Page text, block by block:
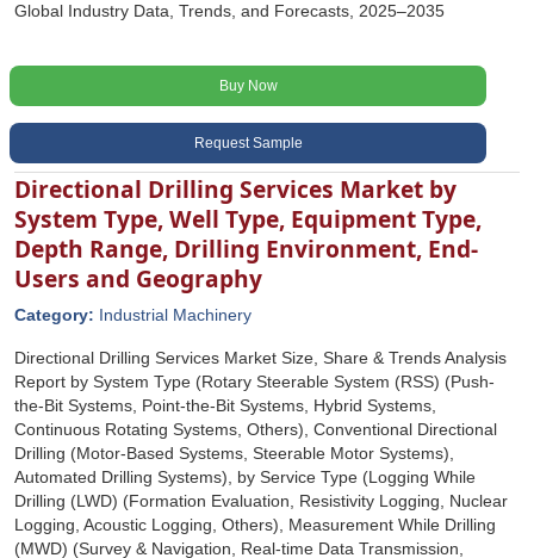
Global Industry Data, Trends, and Forecasts, 2025–2035
Buy Now
Request Sample
Directional Drilling Services Market by
System Type, Well Type, Equipment Type,
Depth Range, Drilling Environment, End-
Users and Geography
Category: Industrial Machinery
Directional Drilling Services Market Size, Share & Trends Analysis
Report by System Type (Rotary Steerable System (RSS) (Push-
the-Bit Systems, Point-the-Bit Systems, Hybrid Systems,
Continuous Rotating Systems, Others), Conventional Directional
Drilling (Motor-Based Systems, Steerable Motor Systems),
Automated Drilling Systems), by Service Type (Logging While
Drilling (LWD) (Formation Evaluation, Resistivity Logging, Nuclear
Logging, Acoustic Logging, Others), Measurement While Drilling
(MWD) (Survey & Navigation, Real-time Data Transmission,